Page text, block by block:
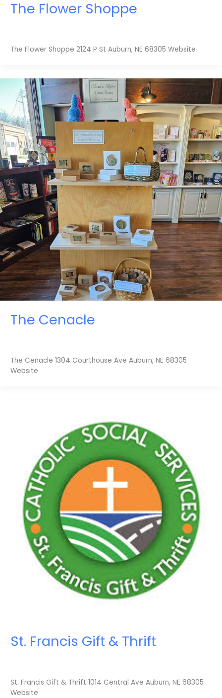
The Flower Shoppe
The Flower Shoppe 2124 P St Auburn, NE 68305 Website
The Cenacle
The Cenacle 1304 Courthouse Ave Auburn, NE 68305
Website
St. Francis Gift & Thrift
St. Francis Gift & Thrift 1014 Central Ave Auburn, NE 68305
Website